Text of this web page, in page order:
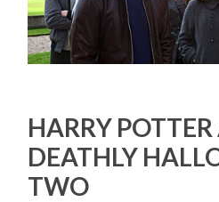
HARRY
DEATHLY
TWO